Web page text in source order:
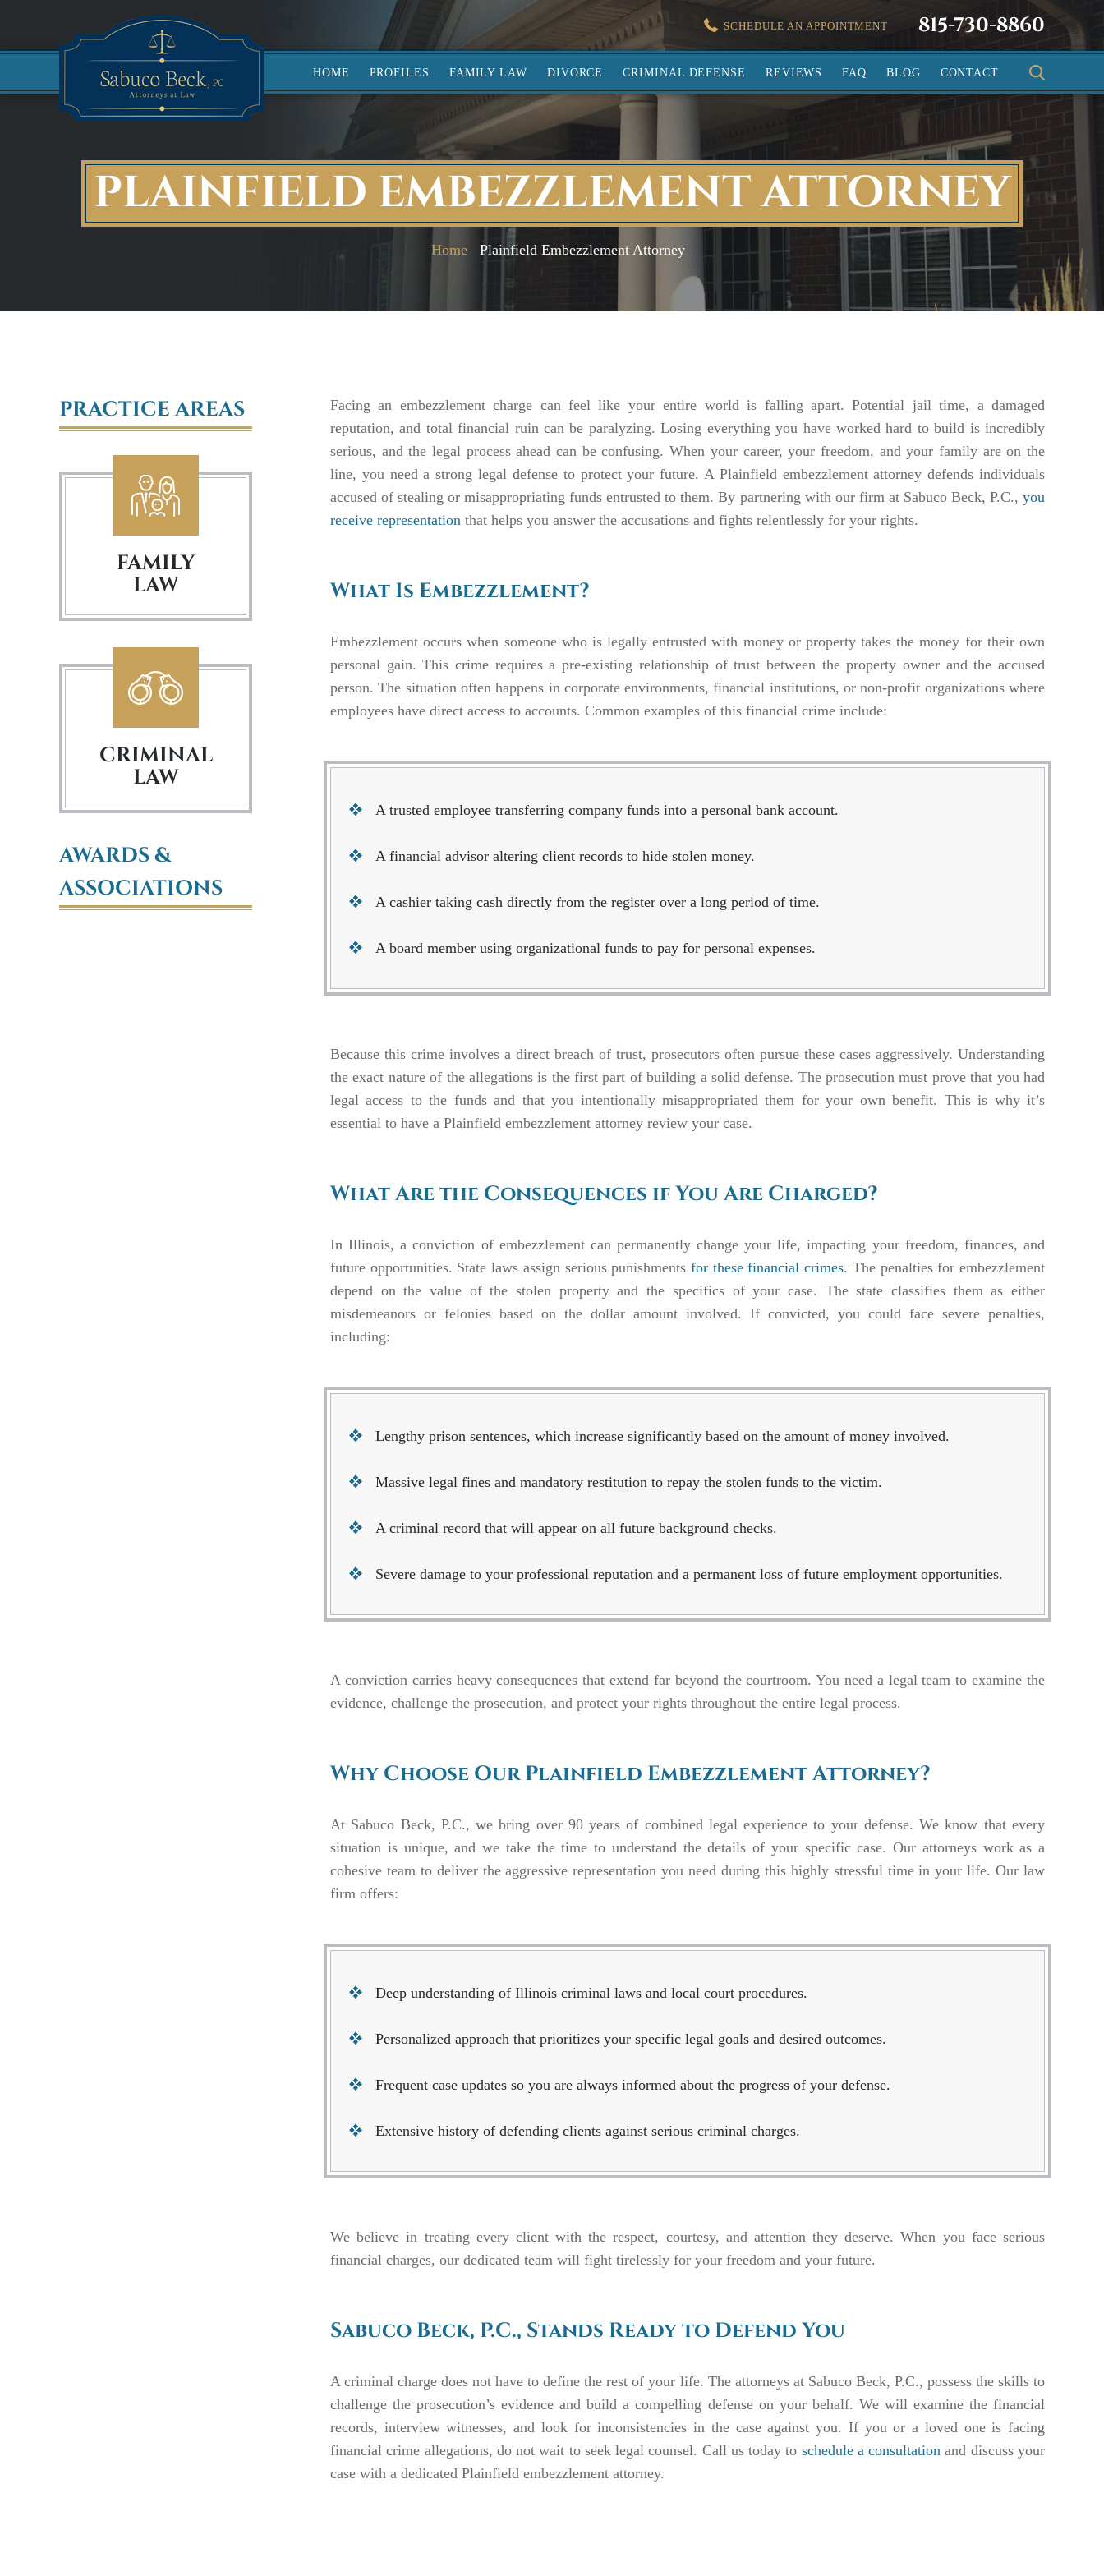
SCHEDULE AN APPOINTMENT 815-730-8860
HOME PROFILES FAMILY LAW DIVORCE CRIMINAL DEFENSE REVIEWS FAQ BLOG CONTACT
PLAINFIELD EMBEZZLEMENT ATTORNEY
Home Plainfield Embezzlement Attorney
Facing an embezzlement charge can feel like your entire world is falling apart. Potential jail time, a damaged
reputation, and total financial ruin can be paralyzing. Losing everything you have worked hard to build is incredibly
serious, and the legal process ahead can be confusing. When your career, your freedom, and your family are on the
line, you need a strong legal defense to protect your future. A Plainfield embezzlement attorney defends individuals
accused of stealing or misappropriating funds entrusted to them. By partnering with our firm at Sabuco Beck, P.C., you
receive representation that helps you answer the accusations and fights relentlessly for your rights.
What Is Embezzlement?
Embezzlement occurs when someone who is legally entrusted with money or property takes the money for their own
personal gain. This crime requires a pre-existing relationship of trust between the property owner and the accused
person. The situation often happens in corporate environments, financial institutions, or non-profit organizations where
employees have direct access to accounts. Common examples of this financial crime include:
A trusted employee transferring company funds into a personal bank account.
A financial advisor altering client records to hide stolen money.
A cashier taking cash directly from the register over a long period of time.
A board member using organizational funds to pay for personal expenses.
Because this crime involves a direct breach of trust, prosecutors often pursue these cases aggressively. Understanding
the exact nature of the allegations is the first part of building a solid defense. The prosecution must prove that you had
legal access to the funds and that you intentionally misappropriated them for your own benefit. This is why it’s
essential to have a Plainfield embezzlement attorney review your case.
What Are the Consequences if You Are Charged?
In Illinois, a conviction of embezzlement can permanently change your life, impacting your freedom, finances, and
future opportunities. State laws assign serious punishments for these financial crimes. The penalties for embezzlement
depend on the value of the stolen property and the specifics of your case. The state classifies them as either
misdemeanors or felonies based on the dollar amount involved. If convicted, you could face severe penalties,
including:
Lengthy prison sentences, which increase significantly based on the amount of money involved.
Massive legal fines and mandatory restitution to repay the stolen funds to the victim.
A criminal record that will appear on all future background checks.
Severe damage to your professional reputation and a permanent loss of future employment opportunities.
A conviction carries heavy consequences that extend far beyond the courtroom. You need a legal team to examine the
evidence, challenge the prosecution, and protect your rights throughout the entire legal process.
Why Choose Our Plainfield Embezzlement Attorney?
At Sabuco Beck, P.C., we bring over 90 years of combined legal experience to your defense. We know that every
situation is unique, and we take the time to understand the details of your specific case. Our attorneys work as a
cohesive team to deliver the aggressive representation you need during this highly stressful time in your life. Our law
firm offers:
Deep understanding of Illinois criminal laws and local court procedures.
Personalized approach that prioritizes your specific legal goals and desired outcomes.
Frequent case updates so you are always informed about the progress of your defense.
Extensive history of defending clients against serious criminal charges.
We believe in treating every client with the respect, courtesy, and attention they deserve. When you face serious
financial charges, our dedicated team will fight tirelessly for your freedom and your future.
Sabuco Beck, P.C., Stands Ready to Defend You
A criminal charge does not have to define the rest of your life. The attorneys at Sabuco Beck, P.C., possess the skills to
challenge the prosecution’s evidence and build a compelling defense on your behalf. We will examine the financial
records, interview witnesses, and look for inconsistencies in the case against you. If you or a loved one is facing
financial crime allegations, do not wait to seek legal counsel. Call us today to schedule a consultation and discuss your
case with a dedicated Plainfield embezzlement attorney.
PRACTICE AREAS
FAMILY
LAW
CRIMINAL
LAW
AWARDS &
ASSOCIATIONS